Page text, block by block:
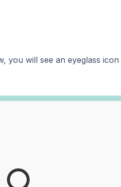
you will see an eyeglass icon